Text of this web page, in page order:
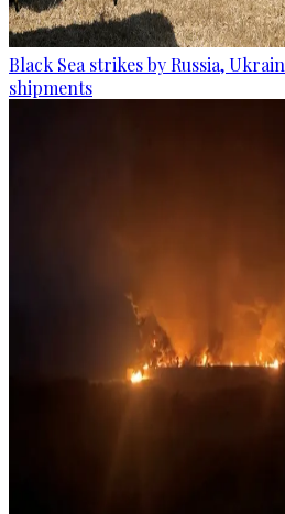
Black Sea strikes by Russia,
shipments